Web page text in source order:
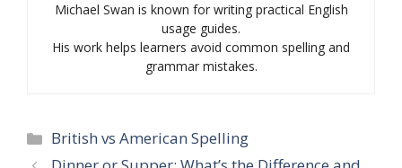
Michael Swan is known for writing practical English
usage guides.
His work helps learners avoid common spelling and
grammar mistakes.
Categories
British vs American Spelling